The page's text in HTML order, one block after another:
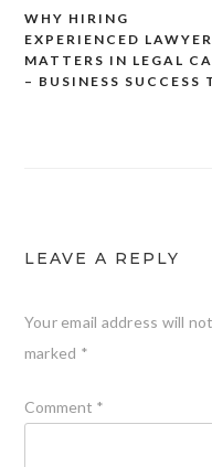
Post
navigation
WHY HIRING
EXPERIENCED
MATTERS IN LEGAL
– BUSINESS SUCCESS
LEAVE A REPLY
Your email address will
marked *
Comment *